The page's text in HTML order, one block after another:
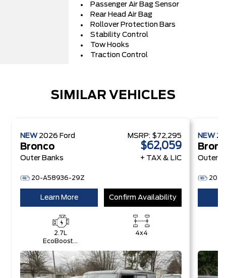
Passenger Air Bag Sensor
Rear Head Air Bag
Rollover Protection Bars
Stability Control
Tow Hooks
Traction Control
SIMILAR VEHICLES
NEW 2026 Ford
Bronco
Outer Banks
20-A58936-29Z
MSRP: $72,295
$62,059
+ TAX & LIC
Learn More Confirm Availability
2.7L
EcoBoost®
4x4
NEW
Outer
20-